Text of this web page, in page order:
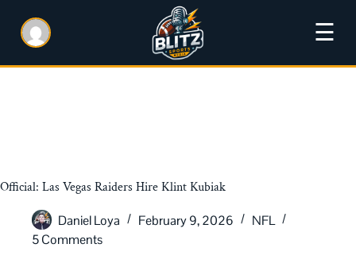
☰
Official: Las Vegas Raiders Hire Klint Kubiak
Daniel Loya
February 9, 2026
NFL
5 Comments